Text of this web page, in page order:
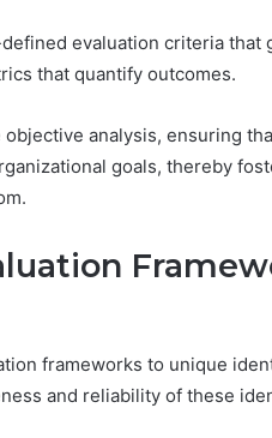
evaluation criteria that
that quantify outcomes.
analysis, ensuring
goals, thereby
frameworks to unique
and reliability of these